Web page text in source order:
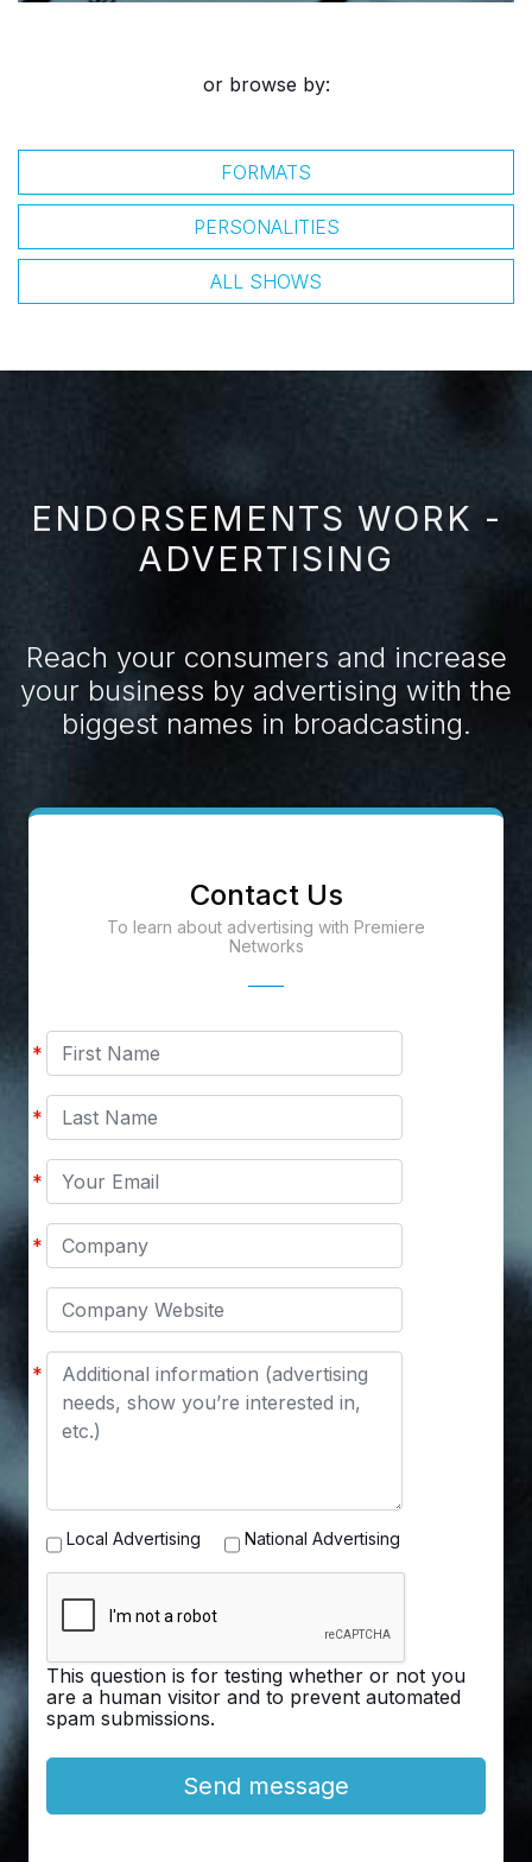
or browse by:
FORMATS
PERSONALITIES
ALL SHOWS
ENDORSEMENTS WORK -
ADVERTISING
Reach your consumers and increase
your business by advertising with the
biggest names in broadcasting.
Contact Us
To learn about advertising with Premiere
Networks
First
Name
*
Last
Name
*
Your
Email
*
Company
*
Company
Website
Message
*
Advertising
Local Advertising National Advertising
This question is for testing whether or not you
are a human visitor and to prevent automated
spam submissions.